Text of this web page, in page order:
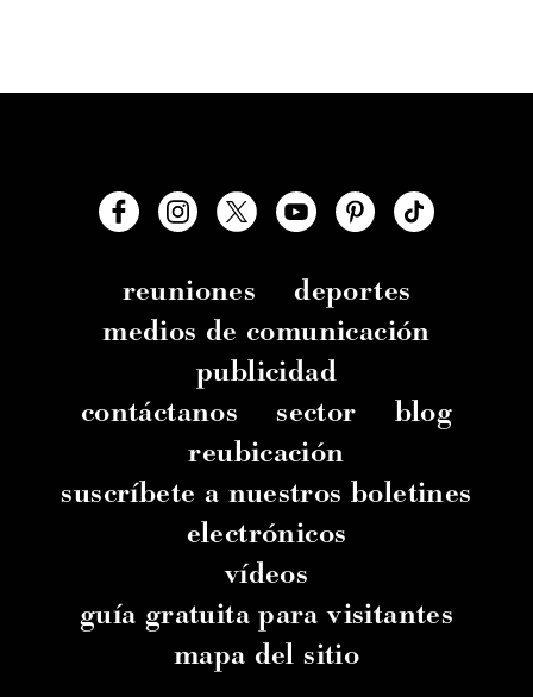
reuniones
deportes
medios de comunicación
publicidad
contáctanos
sector
blog
reubicación
suscríbete a nuestros boletines
electrónicos
vídeos
guía gratuita para visitantes
mapa del sitio